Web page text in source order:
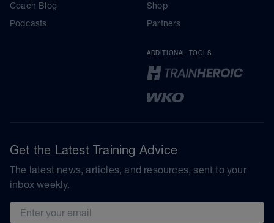
Coach Blog
Podcasts
Shop
Partners
ADDITIONAL TOOLS
Get the Latest Training Advice
The latest news, articles, and resources, sent to your
inbox weekly.
Email address